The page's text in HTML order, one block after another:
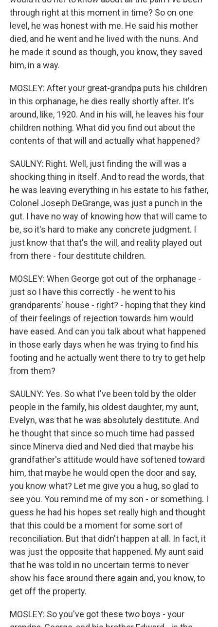
through right at this moment in time? So on one
level, he was honest with me. He said his mother
died, and he went and he lived with the nuns. And
he made it sound as though, you know, they saved
him, in a way.
MOSLEY: After your great-grandpa puts his children
in this orphanage, he dies really shortly after. It's
around, like, 1920. And in his will, he leaves his four
children nothing. What did you find out about the
contents of that will and actually what happened?
SAULNY: Right. Well, just finding the will was a
shocking thing in itself. And to read the words, that
he was leaving everything in his estate to his father,
Colonel Joseph DeGrange, was just a punch in the
gut. I have no way of knowing how that will came to
be, so it's hard to make any concrete judgment. I
just know that that's the will, and reality played out
from there - four destitute children.
MOSLEY: When George got out of the orphanage -
just so I have this correctly - he went to his
grandparents' house - right? - hoping that they kind
of their feelings of rejection towards him would
have eased. And can you talk about what happened
in those early days when he was trying to find his
footing and he actually went there to try to get help
from them?
SAULNY: Yes. So what I've been told by the older
people in the family, his oldest daughter, my aunt,
Evelyn, was that he was absolutely destitute. And
he thought that since so much time had passed
since Minerva died and Ned died that maybe his
grandfather's attitude would have softened toward
him, that maybe he would open the door and say,
you know what? Let me give you a hug, so glad to
see you. You remind me of my son - or something. I
guess he had his hopes set really high and thought
that this could be a moment for some sort of
reconciliation. But that didn't happen at all. In fact, it
was just the opposite that happened. My aunt said
that he was told in no uncertain terms to never
show his face around there again and, you know, to
get off the property.
MOSLEY: So you've got these two boys - your